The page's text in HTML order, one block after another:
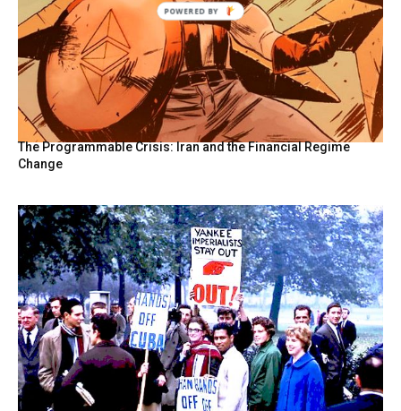
The Programmable Crisis: Iran and the Financial Regime
Change
POWERED
BY